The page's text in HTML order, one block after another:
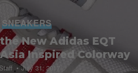
SNEAKERS
New Adidas EQT
Inspired Colorway
Staff July 31, 2017